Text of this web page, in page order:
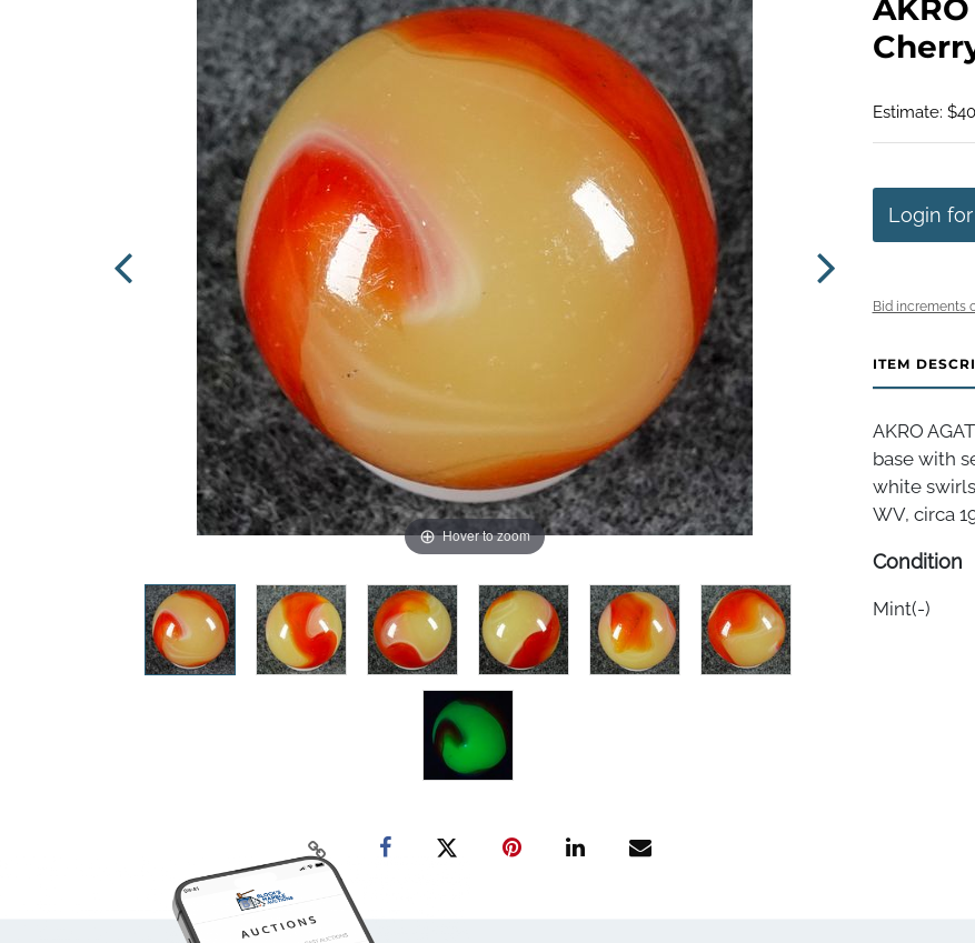
Hover to zoom
Estimate:
Login
Bid increments
ITEM
AKRO
base with
white
WV, circa
Condition
Mint(-)